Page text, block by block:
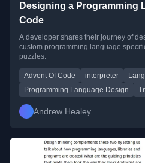
Designing a Programming
Code
A developer shares their journey of
custom programming language
puzzles.
Advent Of Code interpreter
Programming Language Design
Andrew Healey